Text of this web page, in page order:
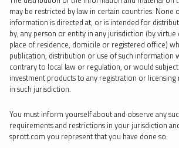
silver in 2024, which is up 21.90% as of
SILVER
Subscribe to Insights
First Name *
may be restricted by law in certain countries. None
information is directed at, or is intended for
by, any person or entity in any jurisdiction (by
place of residence, domicile or registered office)
publication, distribution or use of such information
contrary to local law or regulation, or would
investment products to any registration or
in such jurisdiction.
You must inform yourself about and observe any
requirements and restrictions in your jurisdiction
sprott.com you represent that you have done so.